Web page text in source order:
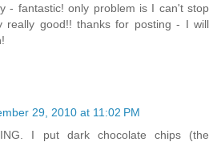
- fantastic! only problem is I can't stop
really good!! thanks for posting - I will
29, 2010 at 11:02 PM
I put dark chocolate chips (the